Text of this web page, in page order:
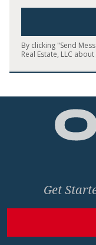
By clicking "Send
Real Estate, LLC
Get